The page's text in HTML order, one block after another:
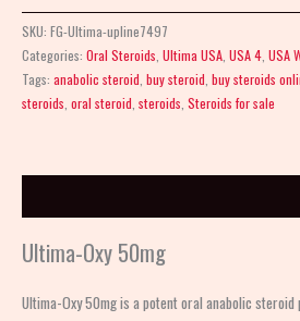
SKU: FG-Ultima-upline7497
Categories: Oral Steroids, Ultima USA, USA 4, USA
Tags: anabolic steroid, buy steroid, buy steroids
steroids, oral steroid, steroids, Steroids for sale
Ultima-Oxy 50mg
Ultima-Oxy 50mg is a potent oral anabolic steroid